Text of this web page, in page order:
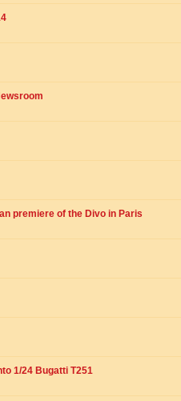
premiere of the Divo in Paris
1/24 Bugatti T251